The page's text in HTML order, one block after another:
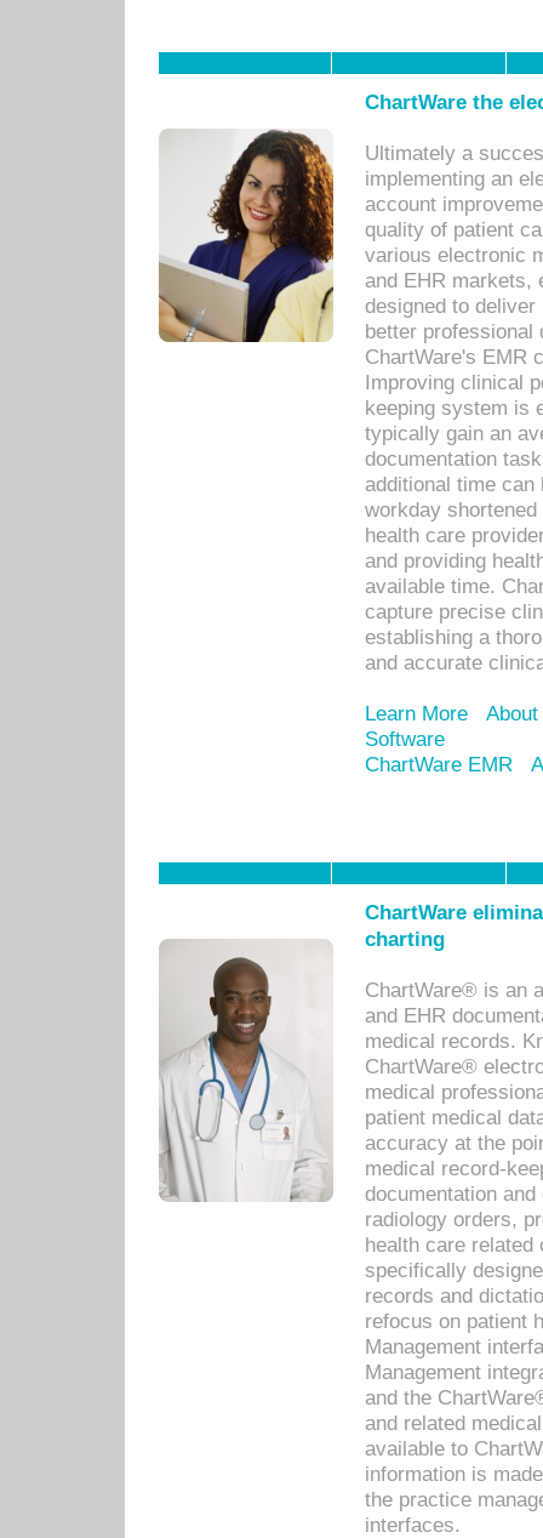
ChartWare the
Ultimately a
implementing an
account
quality of patient
various electronic
and EHR markets,
designed to
better
ChartWare's EMR
Improving clinical
keeping system is
typically gain an
documentation
additional time
workday
health care
and providing
available time.
capture precise
establishing a
and accurate
Learn More
Software
ChartWare EMR
ChartWare
charting
ChartWare® is an
and EHR
medical records.
ChartWare®
medical
patient medical
accuracy at the
medical record-
documentation
radiology orders,
health care related
specifically
records and
refocus on patient
Management
Management
and the
and related
available to
information is
the practice
interfaces.